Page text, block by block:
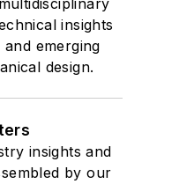
insights
emerging
design.
insights and
by our